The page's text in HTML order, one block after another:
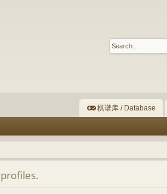
棋谱库 / Database